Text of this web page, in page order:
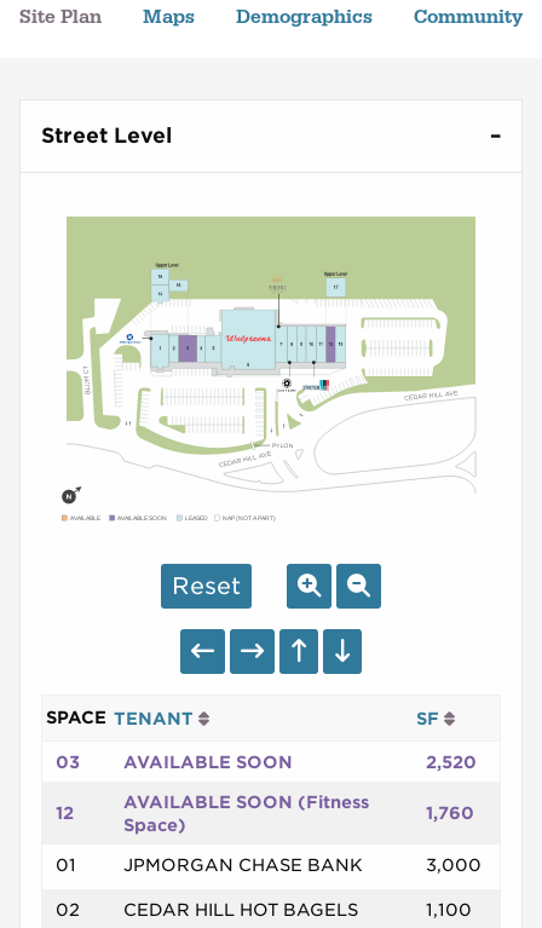
Site Plan Maps Demographics Community
Street Level
AVAILABLE AVAILABLE SOON LEASED NAP (NOT A PART)
Reset
SPACE TENANT SF
03 AVAILABLE SOON 2,520
12
AVAILABLE SOON (Fitness
Space)
1,760
01 JPMORGAN CHASE BANK 3,000
02 CEDAR HILL HOT BAGELS 1,100